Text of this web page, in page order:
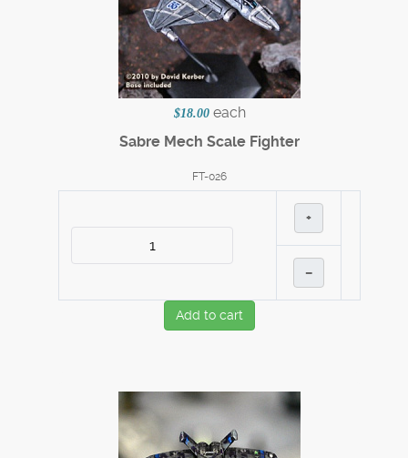
$18.00 each
Sabre Mech Scale Fighter
FT-026
+
–
Add to cart